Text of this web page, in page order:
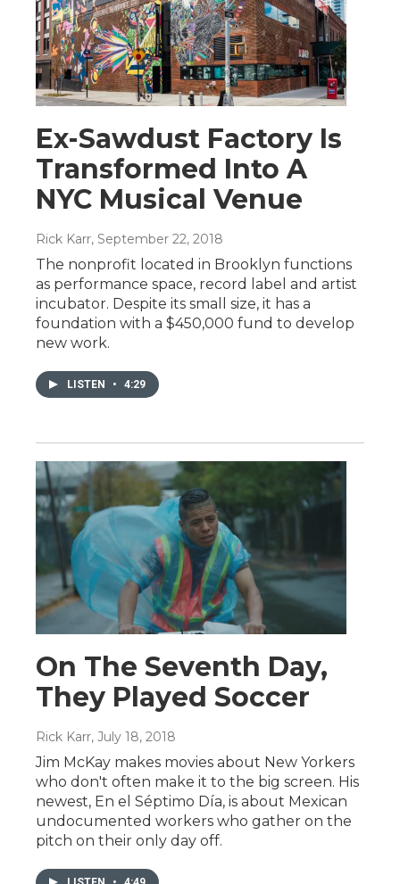
Ex-Sawdust Factory Is
Transformed Into A
NYC Musical Venue
Rick Karr, September 22, 2018
The nonprofit located in Brooklyn functions
as performance space, record label and artist
incubator. Despite its small size, it has a
foundation with a $450,000 fund to develop
new work.
LISTEN • 4:29
On The Seventh Day,
They Played Soccer
Rick Karr, July 18, 2018
Jim McKay makes movies about New Yorkers
who don't often make it to the big screen. His
newest, En el Séptimo Día, is about Mexican
undocumented workers who gather on the
pitch on their only day off.